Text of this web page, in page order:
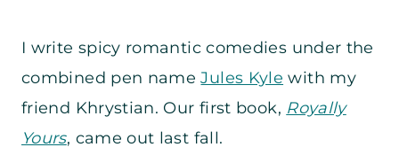
I write spicy romantic comedies under the
combined pen nameJules Kyle with my
friend Khrystian. Our first book, Royally
Yours, came out last fall.